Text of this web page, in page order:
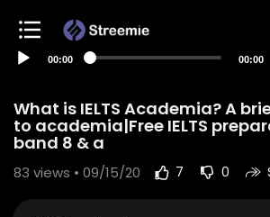
00:00 00:00
What is IELTS Academia? A
to academia|Free IELTS
band 8 & a
83 views • 09/15/20 7 0